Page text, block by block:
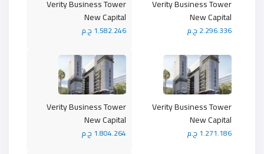
Verity Business Tower
New Capital
1.582.246 ج.م
Verity Business Tower
New Capital
2.296.336 ج.م
Verity Business Tower
New Capital
1.804.264 ج.م
Verity Business Tower
New Capital
1.271.186 ج.م